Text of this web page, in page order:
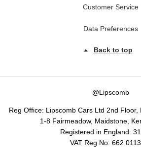
Customer Service
Data Preferences
Back to top
@Lipscomb
Reg Office: Lipscomb Cars Ltd 2nd Floor,
1-8 Fairmeadow, Maidstone,
Registered in England:
VAT Reg No: 662